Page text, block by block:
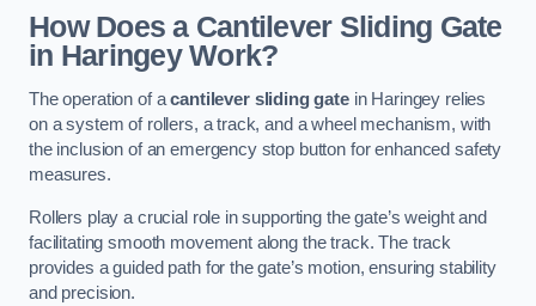
How Does a Cantilever Sliding Gate
in Haringey Work?
The operation of acantilever sliding gatein Haringey relies
on a system of rollers, a track, and a wheel mechanism, with
the inclusion of an emergency stop button for enhanced safety
measures.
Rollers play a crucial role in supporting the gate’s weight and
facilitating smooth movement along the track. The track
provides a guided path for the gate’s motion, ensuring stability
and precision.